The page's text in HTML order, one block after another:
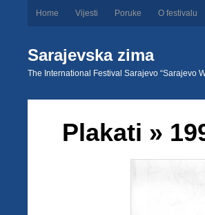
Home Vijesti Poruke O festivalu
Sarajevska zima
The International Festival Sarajevo “Sarajevo
Plakati »